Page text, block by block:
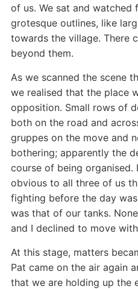
of us. We sat and watched
grotesque outlines, like
towards the village. There
beyond them.
As we scanned the scene
we realised that the place
opposition. Small rows of
both on the road and
gruppes on the move and
bothering; apparently the
course of being organised.
obvious to all three of us
fighting before the day
was that of our tanks.
and I declined to move
At this stage, matters
Pat came on the air again
that we are holding up the